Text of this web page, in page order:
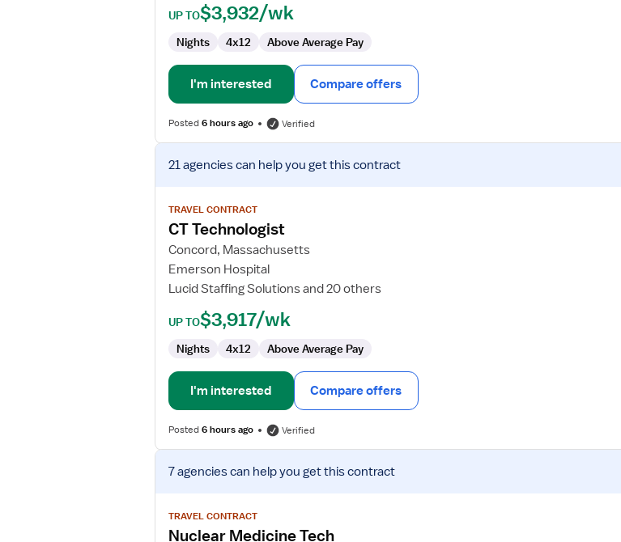
UP TO$3,932/wk
Nights 4x12 Above Average Pay
I'm interested Compare offers
Posted6 hours ago Verified
View
job
for
CT
21 agenciescan help you get this contract
TRAVEL CONTRACT
CT Technologist
Concord, Massachusetts
Emerson Hospital
Lucid Staffing Solutions and 20 others
UP TO$3,917/wk
Nights 4x12 Above Average Pay
I'm interested Compare offers
Posted6 hours ago Verified
View
job
for
Nuclear
7 agenciescan help you get this contract
TRAVEL CONTRACT
Nuclear Medicine Tech